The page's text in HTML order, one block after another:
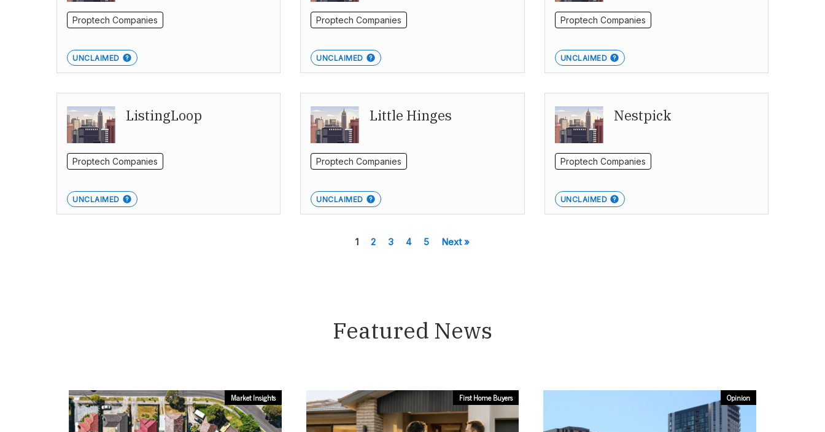
Proptech Companies
UNCLAIMED
Proptech Companies
UNCLAIMED
Proptech Companies
UNCLAIMED
ListingLoop
Proptech Companies
UNCLAIMED
Little Hinges
Proptech Companies
UNCLAIMED
Nestpick
Proptech Companies
UNCLAIMED
1 2 3 4 5 Next »
Featured News
Market Insights First Home Buyers Opinion